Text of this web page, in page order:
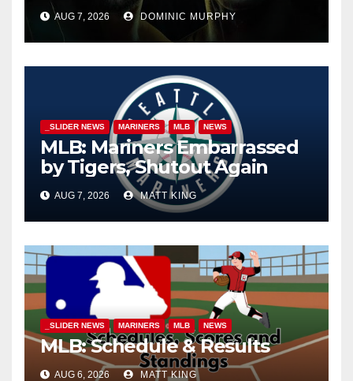
AUG 7, 2026 DOMINIC MURPHY
_SLIDER NEWS MARINERS MLB NEWS
MLB: Mariners Embarrassed
by Tigers, Shutout Again
AUG 7, 2026 MATT KING
_SLIDER NEWS MARINERS MLB NEWS
MLB: Schedule & Results
AUG 6, 2026 MATT KING